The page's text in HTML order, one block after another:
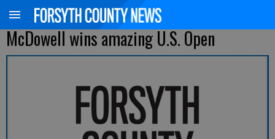
McDowell wins amazing U.S. Open